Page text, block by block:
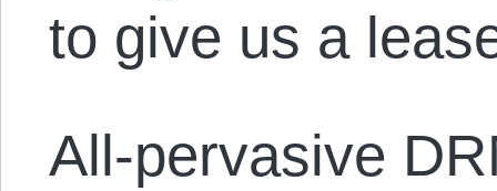
to give us a
All-pervasive